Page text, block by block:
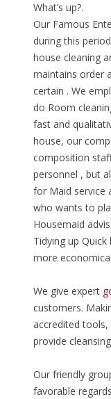
What’s up?.
Our Famous
during this
house cleaning
maintains order
certain . We
do Room
fast and
house, our
composition
personnel , but
for Maid service
who wants to
Housemaid
Tidying up
more
We give expert
customers.
accredited
provide
Our friendly
favorable